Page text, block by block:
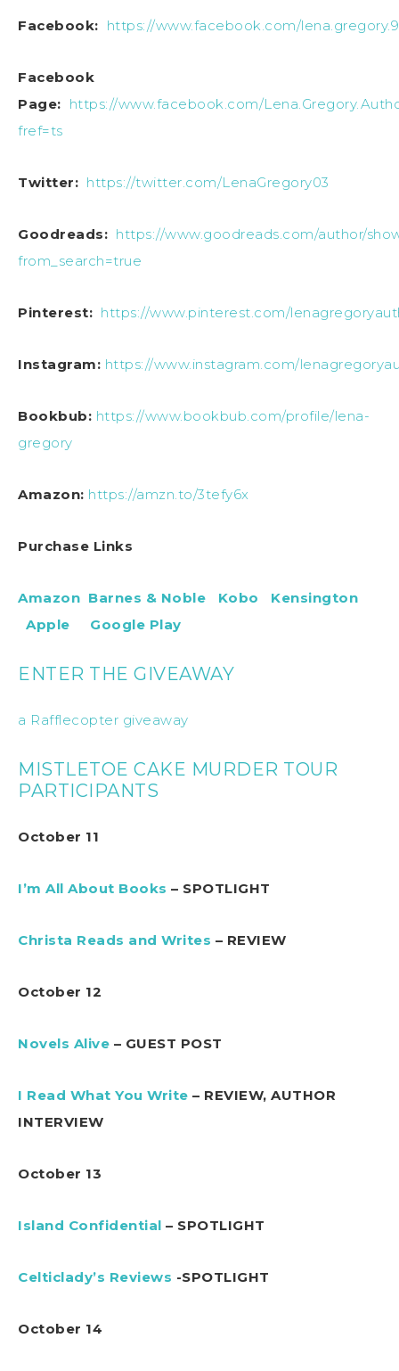
Facebook: https://www.facebook.com/
Facebook
Page: https://www.facebook.com/
fref=ts
Twitter: https://twitter.com/LenaGregory03
Goodreads: https://www.goodreads.com/author/
from_search=true
Pinterest: https://www.pinterest.com/
Instagram: https://www.instagram.com/
Bookbub: https://www.bookbub.com/profile/lena-
gregory
Amazon: https://amzn.to/3tefy6x
Purchase Links
Amazon Barnes & Noble Kobo
Kensington
Apple
Google Play
ENTER THE GIVEAWAY
a Rafflecopter giveaway
MISTLETOE CAKE MURDER TOUR
PARTICIPANTS
October 11
I’m All About Books – SPOTLIGHT
Christa Reads and Writes – REVIEW
October 12
Novels Alive – GUEST POST
I Read What You Write – REVIEW, AUTHOR
INTERVIEW
October 13
Island Confidential – SPOTLIGHT
Celticlady’s Reviews -SPOTLIGHT
October 14